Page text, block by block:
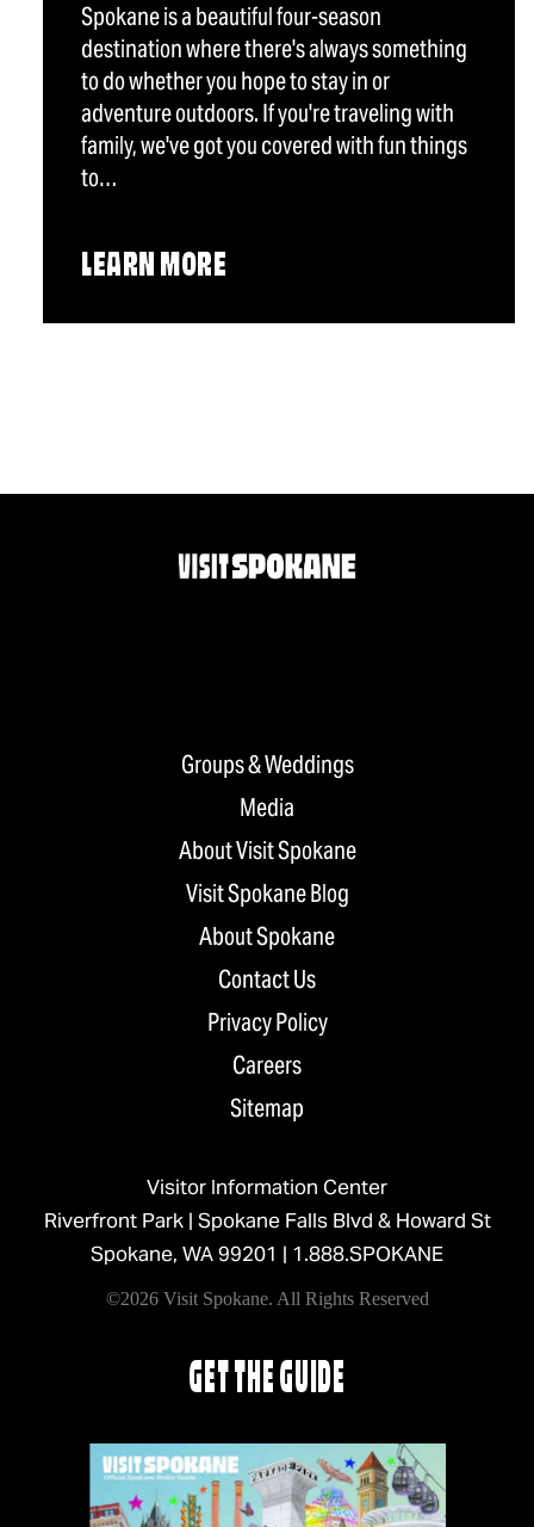
Spokane is a beautiful four-season
destination where there's always something
to do whether you hope to stay in or
adventure outdoors. If you're traveling with
family, we've got you covered with fun things
to…
LEARN MORE
Groups & Weddings
Media
About Visit Spokane
Visit Spokane Blog
About Spokane
Contact Us
Privacy Policy
Careers
Sitemap
Visitor Information Center
Riverfront Park | Spokane Falls Blvd & Howard St
Spokane, WA 99201 | 1.888.SPOKANE
©2026 Visit Spokane. All Rights Reserved
GET THE GUIDE